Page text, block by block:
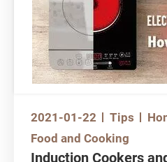
2021-01-22 Tips
Food and Cooking
Induction Cookers